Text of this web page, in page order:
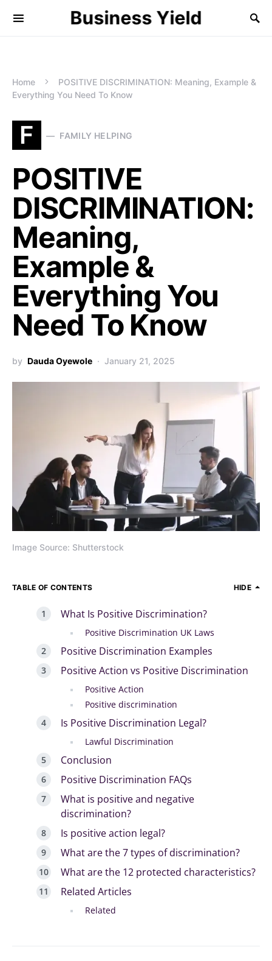
Business Yield
Home
POSITIVE DISCRIMINATION: Meaning, Example &
Everything You Need To Know
F FAMILY HELPING
POSITIVE
DISCRIMINATION:
Meaning,
Example &
Everything You
Need To Know
by Dauda Oyewole January 21, 2025
Image Source: Shutterstock
TABLE OF CONTENTS HIDE
What Is Positive Discrimination?
Positive Discrimination UK Laws
Positive Discrimination Examples
Positive Action vs Positive Discrimination
Positive Action
Positive discrimination
Is Positive Discrimination Legal?
Lawful Discrimination
Conclusion
Positive Discrimination FAQs
What is positive and negative
discrimination?
Is positive action legal?
What are the 7 types of discrimination?
What are the 12 protected characteristics?
Related Articles
Related